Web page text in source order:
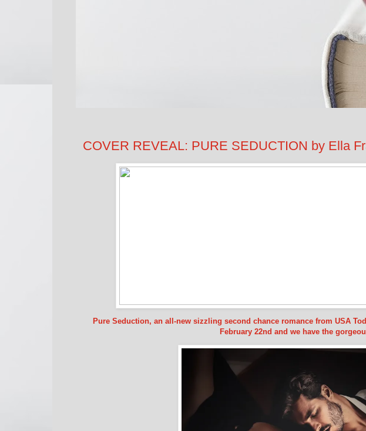
COVER REVEAL: PURE SEDUCTION by Ella
Pure Seduction, an all-new sizzling second chance romance from USA
February 22nd and we have the